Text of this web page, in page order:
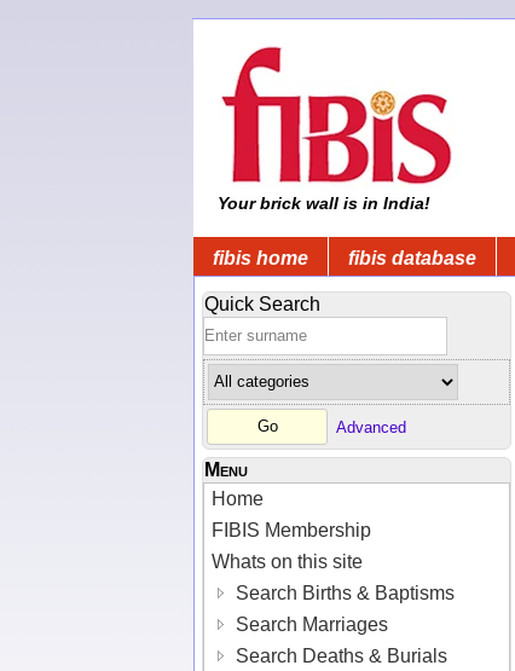
Your brick wall is in India!
fibis home fibis database
Quick Search
Advanced
Menu
Home
FIBIS Membership
Whats on this site
Search Births & Baptisms
Search Marriages
Search Deaths & Burials